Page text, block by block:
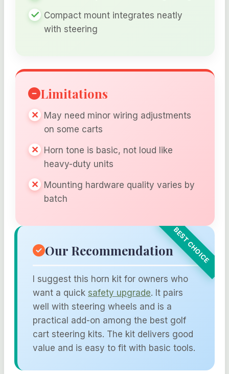
Compact mount integrates neatly
with steering
Limitations
May need minor wiring adjustments
on some carts
Horn tone is basic, not loud like
heavy-duty units
Mounting hardware quality varies by
batch
Our Recommendation
I suggest this horn kit for owners who
want a quick safety upgrade. It pairs
well with steering wheels and is a
practical add-on among the best golf
cart steering kits. The kit delivers good
value and is easy to fit with basic tools.